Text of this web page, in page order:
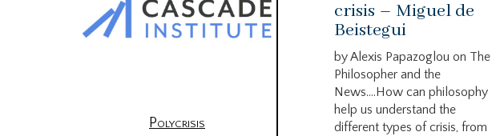
Polycrisis
crisis – Miguel de
Beistegui
by Alexis Papazoglou on The
Philosopher and the
News….How can philosophy
help us understand the
different types of crisis, from